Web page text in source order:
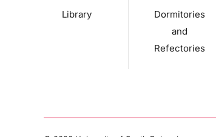
Library
Dormitories
and
Refectories